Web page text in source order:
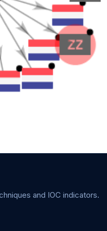
and IOC indicators.